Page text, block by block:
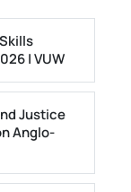
| VUW
Justice
Anglo-